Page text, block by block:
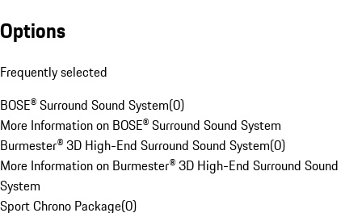
Options
Frequently selected
BOSE® Surround Sound System(0)
More Information on BOSE® Surround Sound System
Burmester® 3D High-End Surround Sound System(0)
More Information on Burmester® 3D High-End Surround Sound
System
Sport Chrono Package(0)